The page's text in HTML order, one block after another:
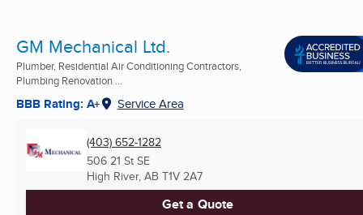
GM Mechanical Ltd.
Plumber, Residential Air Conditioning Contractors,
Plumbing Renovation ...
BBB Rating: A+ Service Area
(403) 652-1282
506 21 St SE
High River, AB T1V 2A7
Get a Quote